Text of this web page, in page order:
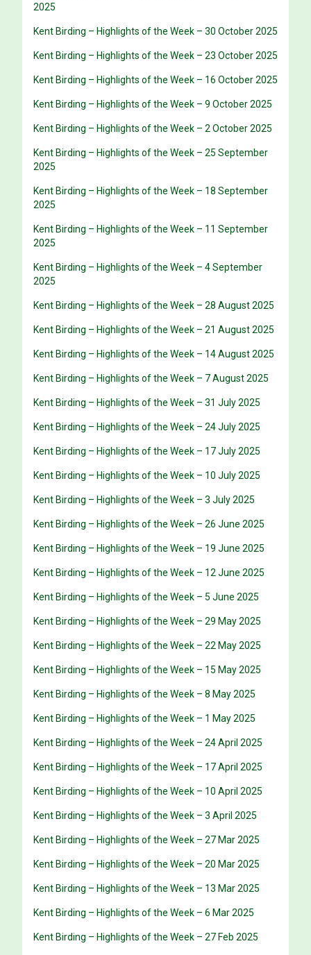
2025
Kent Birding – Highlights of the Week – 30 October 2025
Kent Birding – Highlights of the Week – 23 October 2025
Kent Birding – Highlights of the Week – 16 October 2025
Kent Birding – Highlights of the Week – 9 October 2025
Kent Birding – Highlights of the Week – 2 October 2025
Kent Birding – Highlights of the Week – 25 September
2025
Kent Birding – Highlights of the Week – 18 September
2025
Kent Birding – Highlights of the Week – 11 September
2025
Kent Birding – Highlights of the Week – 4 September
2025
Kent Birding – Highlights of the Week – 28 August 2025
Kent Birding – Highlights of the Week – 21 August 2025
Kent Birding – Highlights of the Week – 14 August 2025
Kent Birding – Highlights of the Week – 7 August 2025
Kent Birding – Highlights of the Week – 31 July 2025
Kent Birding – Highlights of the Week – 24 July 2025
Kent Birding – Highlights of the Week – 17 July 2025
Kent Birding – Highlights of the Week – 10 July 2025
Kent Birding – Highlights of the Week – 3 July 2025
Kent Birding – Highlights of the Week – 26 June 2025
Kent Birding – Highlights of the Week – 19 June 2025
Kent Birding – Highlights of the Week – 12 June 2025
Kent Birding – Highlights of the Week – 5 June 2025
Kent Birding – Highlights of the Week – 29 May 2025
Kent Birding – Highlights of the Week – 22 May 2025
Kent Birding – Highlights of the Week – 15 May 2025
Kent Birding – Highlights of the Week – 8 May 2025
Kent Birding – Highlights of the Week – 1 May 2025
Kent Birding – Highlights of the Week – 24 April 2025
Kent Birding – Highlights of the Week – 17 April 2025
Kent Birding – Highlights of the Week – 10 April 2025
Kent Birding – Highlights of the Week – 3 April 2025
Kent Birding – Highlights of the Week – 27 Mar 2025
Kent Birding – Highlights of the Week – 20 Mar 2025
Kent Birding – Highlights of the Week – 13 Mar 2025
Kent Birding – Highlights of the Week – 6 Mar 2025
Kent Birding – Highlights of the Week – 27 Feb 2025